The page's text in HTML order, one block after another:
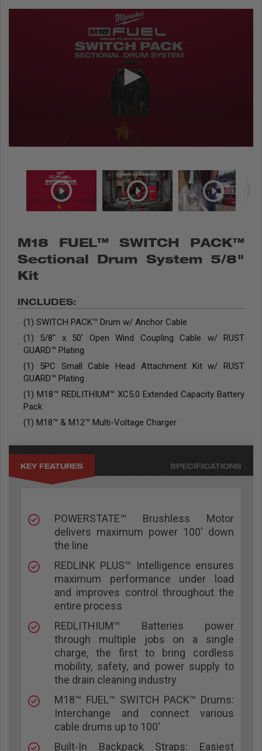
M18 FUEL™ SWITCH PACK™
Sectional Drum System 5/8"
Kit
INCLUDES:
(1) SWITCH PACK™ Drum w/ Anchor Cable
(1) 5/8" x 50' Open Wind Coupling Cable w/ RUST
GUARD™ Plating
(1) 5PC Small Cable Head Attachment Kit w/ RUST
GUARD™ Plating
(1) M18™ REDLITHIUM™ XC5.0 Extended Capacity Battery
Pack
(1) M18™ & M12™ Multi-Voltage Charger
KEY FEATURES SPECIFICATIONS
POWERSTATE™ Brushless Motor
delivers maximum power 100' down
the line
REDLINK PLUS™ Intelligence ensures
maximum performance under load
and improves control throughout the
entire process
REDLITHIUM™ Batteries power
through multiple jobs on a single
charge, the first to bring cordless
mobility, safety, and power supply to
the drain cleaning industry
M18™ FUEL™ SWITCH PACK™ Drums:
Interchange and connect various
cable drums up to 100'
Built-In Backpack Straps: Easiest